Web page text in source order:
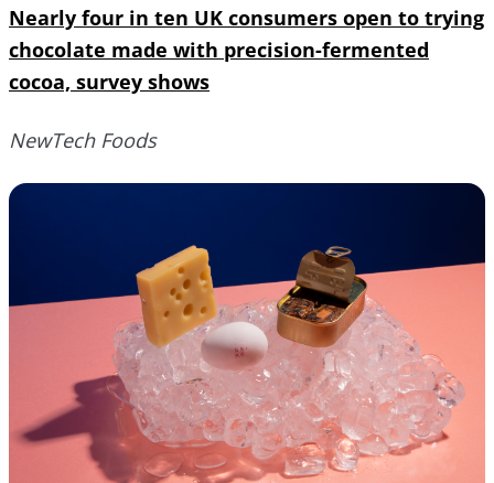
Nearly four in ten UK consumers open to trying
chocolate made with precision-fermented
cocoa, survey shows
NewTech Foods